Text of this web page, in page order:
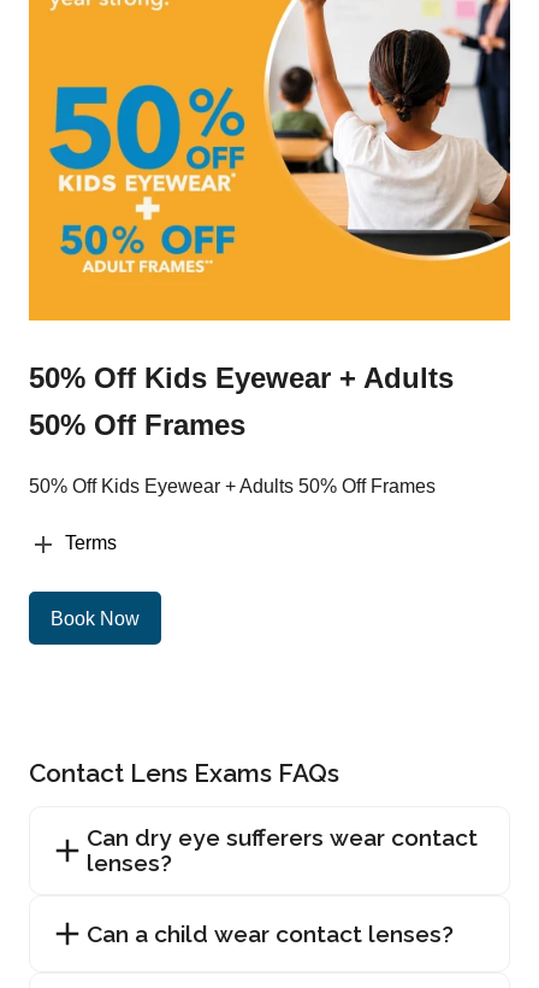
50% Off Kids Eyewear + Adults
50% Off Frames
50% Off Kids Eyewear + Adults 50% Off Frames
Terms
Book Now
Contact Lens Exams FAQs
Can dry eye sufferers wear contact
lenses?
Can a child wear contact lenses?